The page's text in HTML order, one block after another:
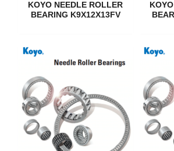
KOYO NEEDLE ROLLER
BEARING K9X12X13FV